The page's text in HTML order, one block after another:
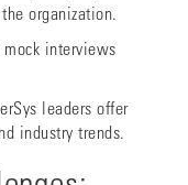
organization.
mock interviews
leaders offer
industry trends.